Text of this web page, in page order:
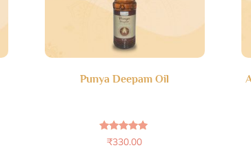
Punya Deepam Oil
Rated
4.96
₹330.00